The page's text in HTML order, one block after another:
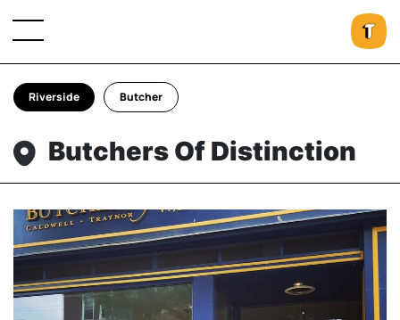
Riverside Butcher
Butchers Of Distinction